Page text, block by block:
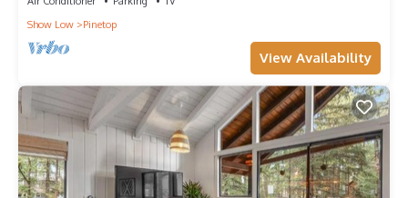
Show Low
Pinetop
View Availability